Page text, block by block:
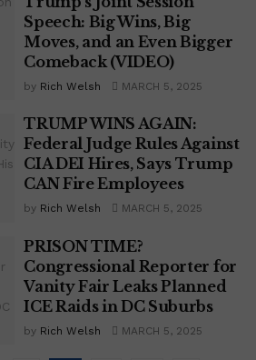
Speech: Big Wins, Big
Moves, and an Even Bigger
Comeback (VIDEO)
by Rich Welsh MARCH 5, 2025
TRUMP WINS AGAIN:
Federal Judge Rules Against
CIA DEI Hires, Says Trump
CAN Fire Employees
by Rich Welsh MARCH 5, 2025
PRISON TIME?
Congressional Reporter for
Vanity Fair Leaks Planned
ICE Raids in DC Suburbs
by Rich Welsh MARCH 5, 2025